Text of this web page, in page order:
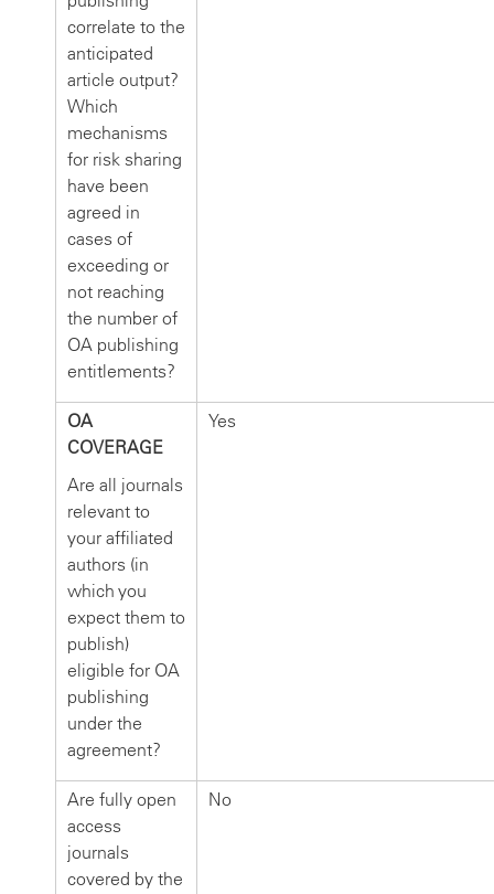
correlate to the
anticipated
article output?
Which
mechanisms
for risk sharing
have been
agreed in
cases of
exceeding or
not reaching
the number of
OA publishing
entitlements?
OA
COVERAGE
Are all journals
relevant to
your affiliated
authors (in
which you
expect them to
publish)
eligible for OA
publishing
under the
agreement?
Yes
Are fully open
access
journals
covered by the
No